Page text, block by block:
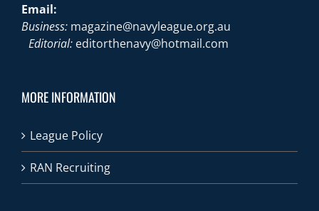
Email:
Business: magazine@navyleague.org.au
Editorial: editorthenavy@hotmail.com
MORE INFORMATION
League Policy
RAN Recruiting